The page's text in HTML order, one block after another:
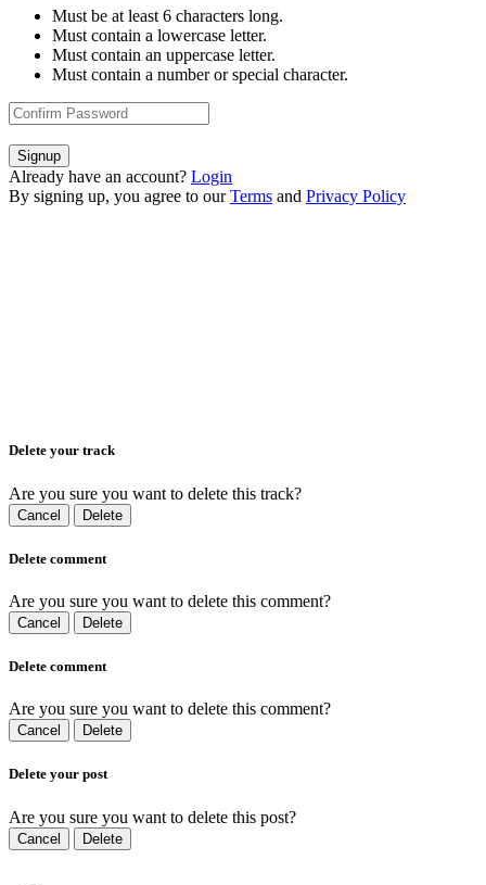
Must be at least 6 characters long.
Must contain a lowercase letter.
Must contain an uppercase letter.
Must contain a number or special character.
Signup
Already have an account? Login
By signing up, you agree to our Terms and Privacy Policy
Delete your track
Are you sure you want to delete this track?
Cancel Delete
Delete comment
Are you sure you want to delete this comment?
Cancel Delete
Delete comment
Are you sure you want to delete this comment?
Cancel Delete
Delete your post
Are you sure you want to delete this post?
Cancel Delete